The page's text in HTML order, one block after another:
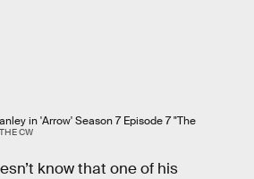
in 'Arrow' Season 7 Episode 7 "The
THE CW
know that one of his